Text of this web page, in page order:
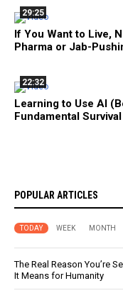
29:25
If You Want to Live,
Pharma or Jab-
22:32
Learning to Use AI
Fundamental
POPULAR ARTICLES
TODAY WEEK MONTH
The Real Reason You’re
It Means for Humanity